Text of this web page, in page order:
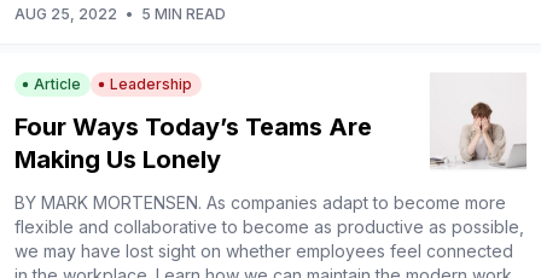
AUG 25, 2022 • 5 MIN READ
Article Leadership
Four Ways Today’s Teams Are
Making Us Lonely
BY MARK MORTENSEN. As companies adapt to become more
flexible and collaborative to become as productive as possible,
we may have lost sight on whether employees feel connected